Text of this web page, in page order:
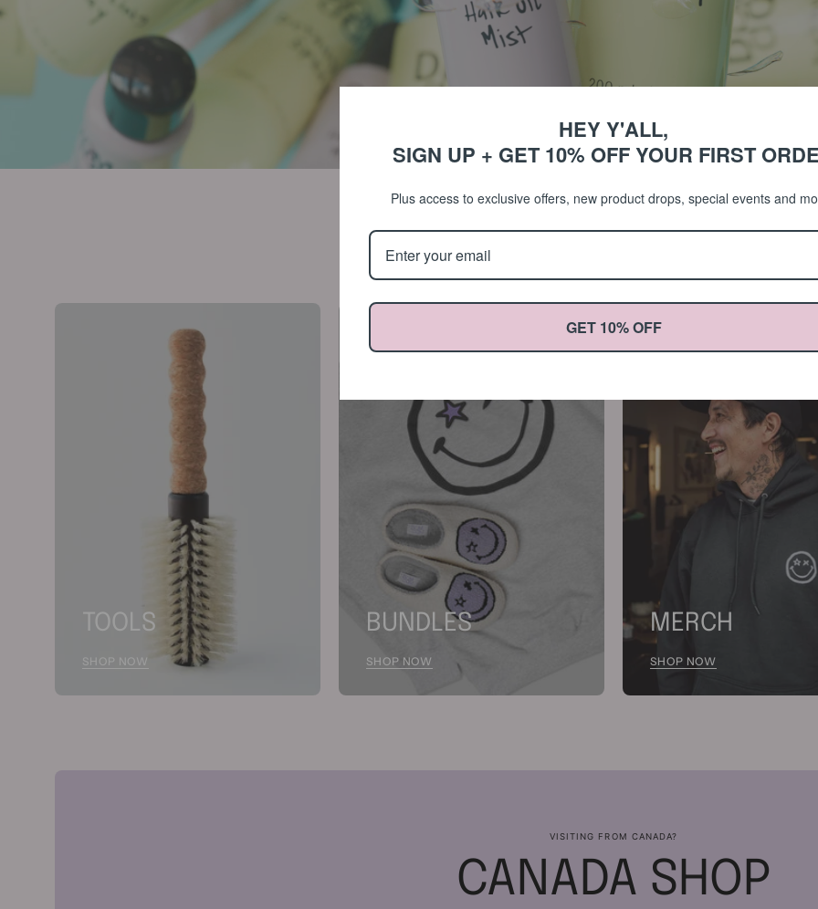
COLLECTIONS
SHOP BY CATEGORY
TOOLS
SHOP NOW
BUNDLES
SHOP NOW
MERCH
SHOP NOW
VISITING FROM CANADA?
CANADA SHOP
HEY Y'ALL,
SIGN UP + GET 10% OFF YOUR FIRST
Plus access to exclusive offers, new product drops, special events and
GET 10% OFF